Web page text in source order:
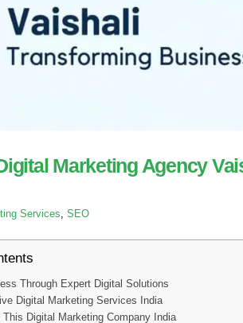
Marketing Agency
Services SEO
Through Expert Digital Solutions
Digital Marketing Services India
This Digital Marketing Company India